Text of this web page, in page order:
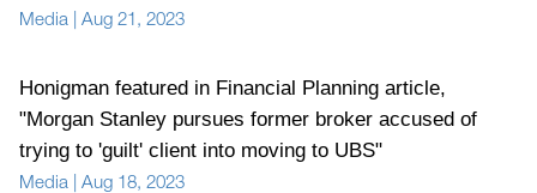
Media | Aug 21, 2023
Honigman featured in Financial Planning article,
"Morgan Stanley pursues former broker accused of
trying to 'guilt' client into moving to UBS"
Media | Aug 18, 2023